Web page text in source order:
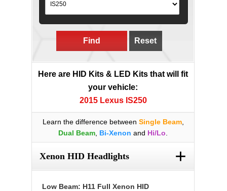
Find Reset
Here are HID Kits & LED Kits that will fit
your vehicle:
2015 Lexus IS250
Learn the difference between Single Beam,
Dual Beam Bi-Xenon and Hi/Lo
Xenon HID Headlights +
Low Beam: H11 Full Xenon HID